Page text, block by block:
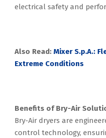
electrical safety and
Also Read: Mixer S.p.A.:
Extreme Conditions
Benefits of Bry-Air
Bry-Air dryers are
control technology,